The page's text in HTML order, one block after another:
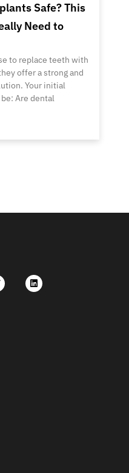
Safe? This
Need to
to replace teeth with
offer a strong and
Your initial
Are dental